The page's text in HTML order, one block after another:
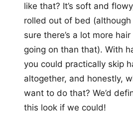
like that? It’s soft and
rolled out of bed (although
sure there’s a lot more
going on than that). With
you could practically skip
altogether, and honestly,
want to do that? We’d
this look if we could!